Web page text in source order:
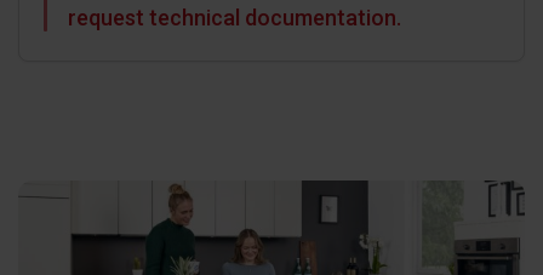
request technical documentation.